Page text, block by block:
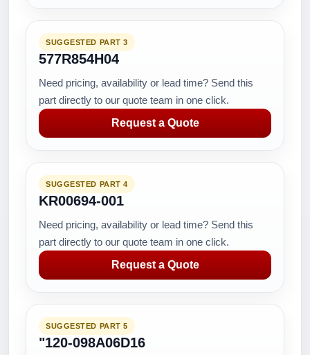
SUGGESTED PART 3
577R854H04
Need pricing, availability or lead time? Send this
part directly to our quote team in one click.
Request a Quote
SUGGESTED PART 4
KR00694-001
Need pricing, availability or lead time? Send this
part directly to our quote team in one click.
Request a Quote
SUGGESTED PART 5
"120-098A06D16